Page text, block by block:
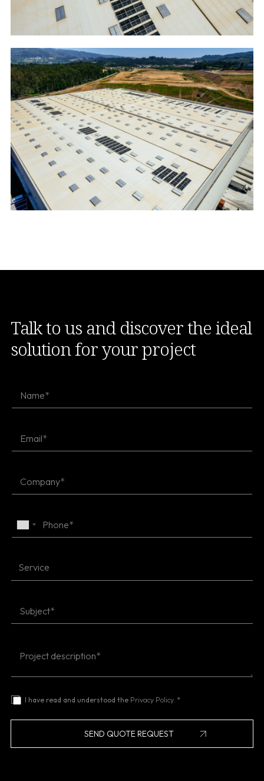
Talk to us and discover the ideal
solution for your project
I have read and understood the Privacy Policy. *
SEND QUOTE REQUEST